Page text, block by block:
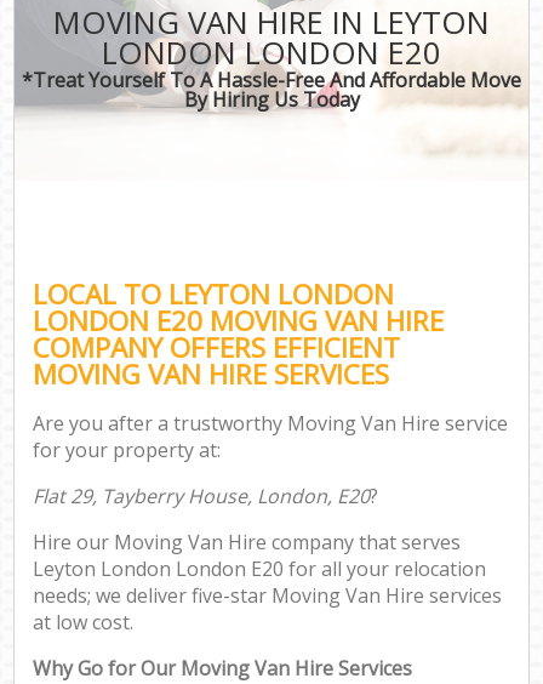
MOVING VAN HIRE IN LEYTON
LONDON LONDON E20
*Treat Yourself To A Hassle-Free And Affordable Move
By Hiring Us Today
LOCAL TO LEYTON LONDON
LONDON E20 MOVING VAN HIRE
COMPANY OFFERS EFFICIENT
MOVING VAN HIRE SERVICES
Are you after a trustworthy Moving Van Hire service
for your property at:
Flat 29, Tayberry House, London, E20?
Hire our Moving Van Hire company that serves
Leyton London London E20 for all your relocation
needs; we deliver five-star Moving Van Hire services
at low cost.
Why Go for Our Moving Van Hire Services